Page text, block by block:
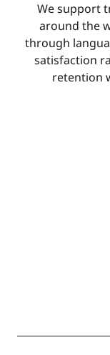
We support
around the
through
satisfaction
retention